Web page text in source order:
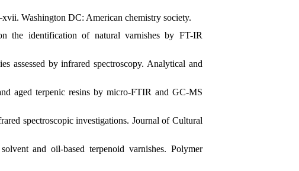
Washington DC: American chemistry society.
the identification of natural varnishes by FT-IR
by infrared spectroscopy. Analytical and
aged terpenic resins by micro-FTIR and GC-MS
spectroscopic investigations. Journal of Cultural
and oil-based terpenoid varnishes. Polymer